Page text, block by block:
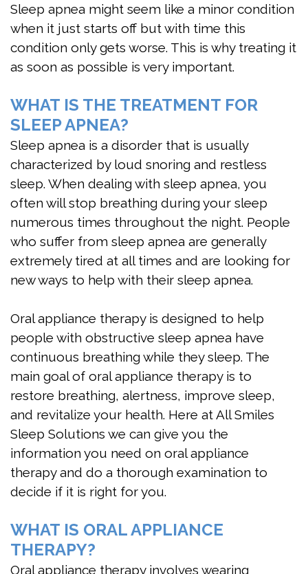
Sleep apnea might seem like a minor condition
when it just starts off but with time this
condition only gets worse. This is why treating it
as soon as possible is very important.
WHAT IS THE TREATMENT FOR
SLEEP APNEA?
Sleep apnea is a disorder that is usually
characterized by loud snoring and restless
sleep. When dealing with sleep apnea, you
often will stop breathing during your sleep
numerous times throughout the night. People
who suffer from sleep apnea are generally
extremely tired at all times and are looking for
new ways to help with their sleep apnea.
Oral appliance therapy is designed to help
people with obstructive sleep apnea have
continuous breathing while they sleep. The
main goal of oral appliance therapy is to
restore breathing, alertness, improve sleep,
and revitalize your health. Here at All Smiles
Sleep Solutions we can give you the
information you need on oral appliance
therapy and do a thorough examination to
decide if it is right for you.
WHAT IS ORAL APPLIANCE
THERAPY?
Oral appliance therapy involves wearing